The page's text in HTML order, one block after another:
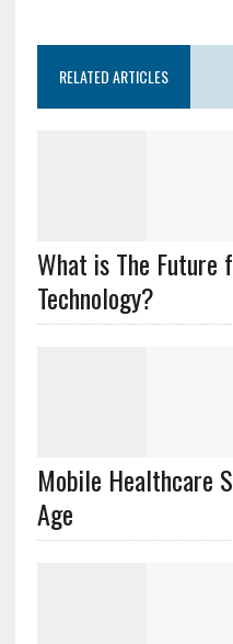
RELATED ARTICLES
What is The Future
Technology?
Mobile Healthcare
Age